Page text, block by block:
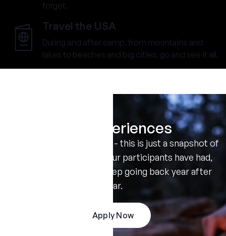
forget.
Travel the USA
During and after camp, from mountains and
lakes to beaches and big cities, go and see it all.
Real Experiences
Don't take our word for it - this is just a snapshot of
the amazing summers our participants have had,
and the reasons they keep going back year after
year.
Apply Now